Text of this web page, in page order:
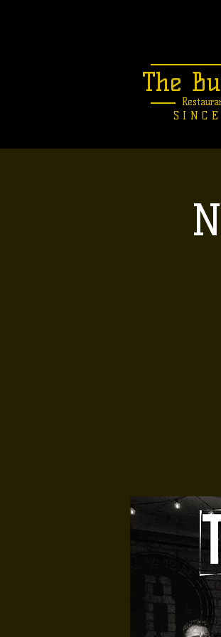
The